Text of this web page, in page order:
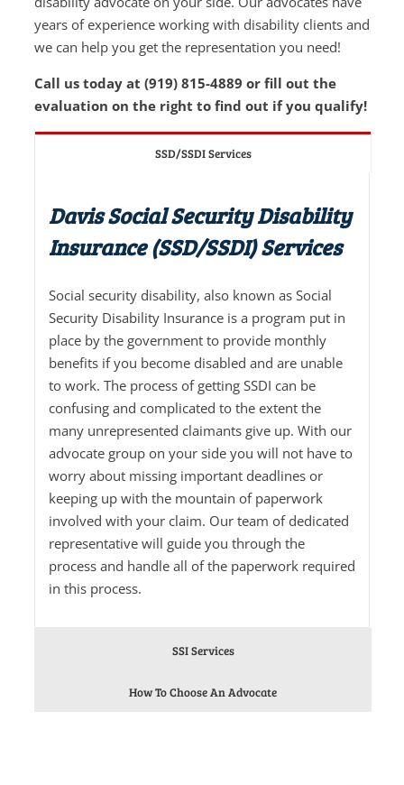
years of experience working with disability clients and
we can help you get the representation you need!
Call us today at (919) 815-4889 or fill out the
evaluation on the right to find out if you qualify!
SSD/SSDI Services
Davis Social Security Disability
Insurance (SSD/SSDI) Services
Social security disability, also known as Social
Security Disability Insurance is a program put in
place by the government to provide monthly
benefits if you become disabled and are unable
to work. The process of getting SSDI can be
confusing and complicated to the extent the
many unrepresented claimants give up. With our
advocate group on your side you will not have to
worry about missing important deadlines or
keeping up with the mountain of paperwork
involved with your claim. Our team of dedicated
representative will guide you through the
process and handle all of the paperwork required
in this process.
SSI Services
How To Choose An Advocate